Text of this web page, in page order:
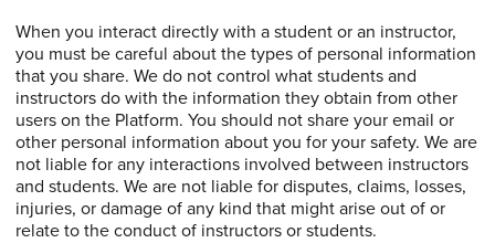
When you interact directly with a student or an instructor,
you must be careful about the types of personal information
that you share. We do not control what students and
instructors do with the information they obtain from other
users on the Platform. You should not share your email or
other personal information about you for your safety. We are
not liable for any interactions involved between instructors
and students. We are not liable for disputes, claims, losses,
injuries, or damage of any kind that might arise out of or
relate to the conduct of instructors or students.